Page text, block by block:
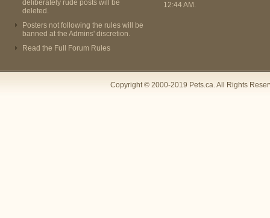
deliberately rude posts will be
deleted.
Posters not following the rules will be
banned at the Admins' discretion.
Read the Full Forum Rules
12:44 AM .
Copyright © 2000-2019 Pets.ca. All Rights